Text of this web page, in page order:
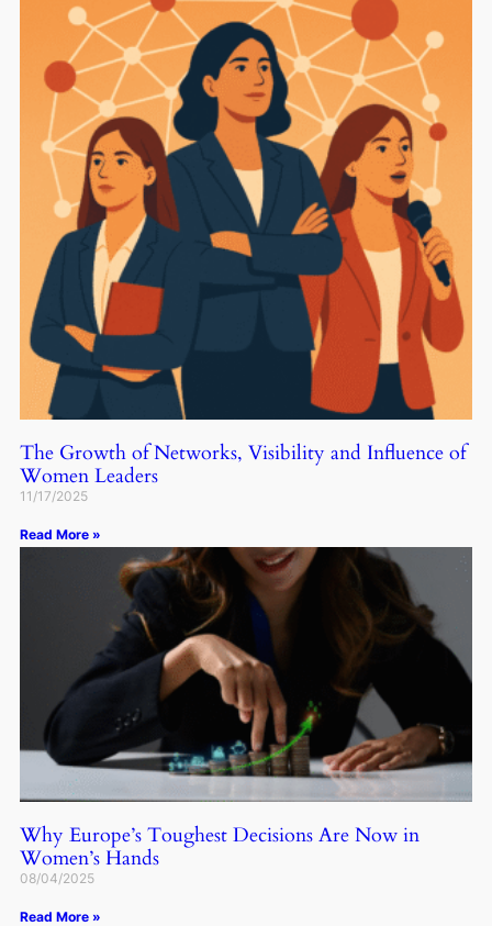
The Growth of Networks, Visibility and Influence of
Women Leaders
11/17/2025
Read More »
Why Europe’s Toughest Decisions Are Now in
Women’s Hands
08/04/2025
Read More »